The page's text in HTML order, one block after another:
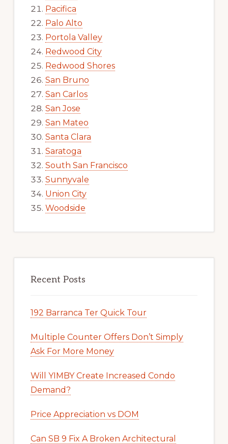
Pacifica
Palo Alto
Portola Valley
Redwood City
Redwood Shores
San Bruno
San Carlos
San Jose
San Mateo
Santa Clara
Saratoga
South San Francisco
Sunnyvale
Union City
Woodside
Recent Posts
192 Barranca Ter Quick Tour
Multiple Counter Offers Don’t Simply
Ask For More Money
Will YIMBY Create Increased Condo
Demand?
Price Appreciation vs DOM
Can SB 9 Fix A Broken Architectural